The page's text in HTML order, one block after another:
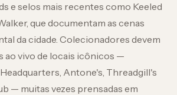
e selos mais recentes como Keeled
que documentam as cenas
da cidade. Colecionadores devem
ao vivo de locais icônicos —
Antone's, Threadgill's
— muitas vezes prensadas em